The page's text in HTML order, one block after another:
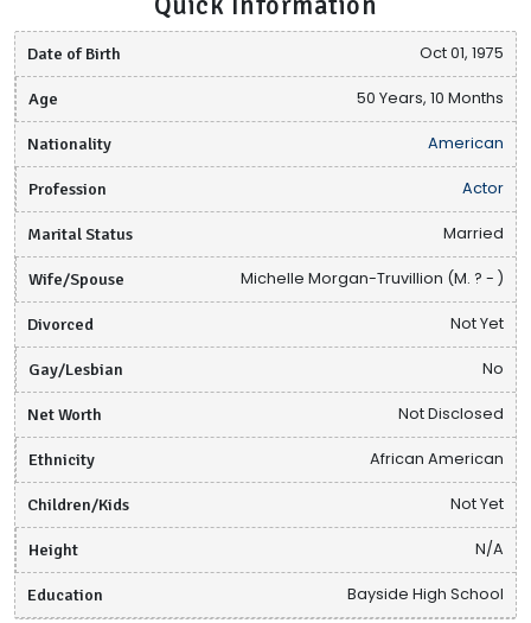
Date of Birth Oct 01, 1975
Age 50 Years, 10 Months
Nationality American
Profession Actor
Marital Status Married
Wife/Spouse Michelle Morgan-Truvillion (M. ? - )
Divorced Not Yet
Gay/Lesbian No
Net Worth Not Disclosed
Ethnicity African American
Children/Kids Not Yet
Height N/A
Education Bayside High School